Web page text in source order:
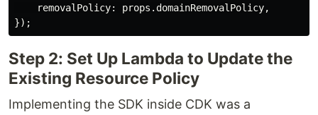
removalPolicy: props .domainRemovalPolicy,
});
Step 2: Set Up Lambda to Update the
Existing Resource Policy
Implementing the SDK inside CDK was a